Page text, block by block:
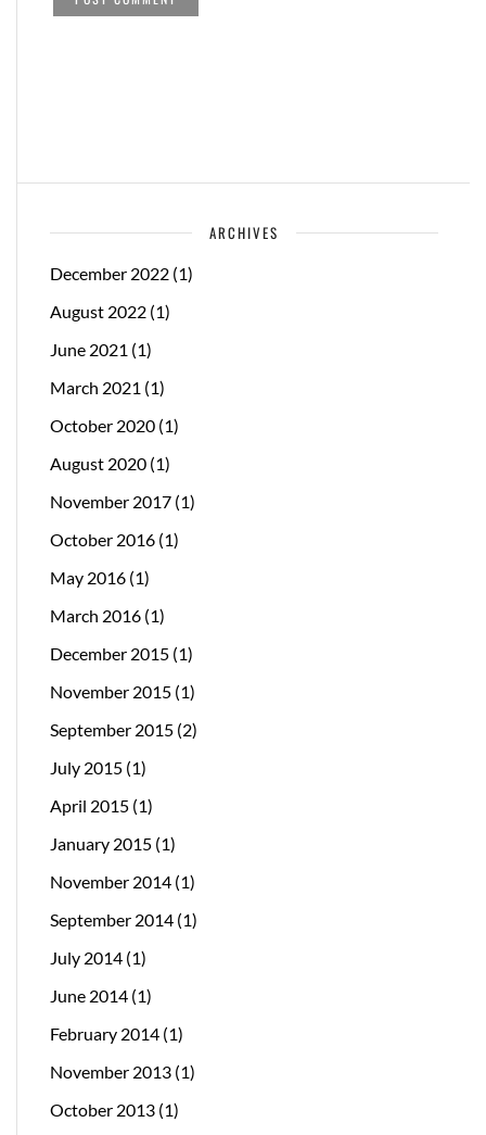
ARCHIVES
December 2022 (1)
August 2022 (1)
June 2021 (1)
March 2021 (1)
October 2020 (1)
August 2020 (1)
November 2017 (1)
October 2016 (1)
May 2016 (1)
March 2016 (1)
December 2015 (1)
November 2015 (1)
September 2015 (2)
July 2015 (1)
April 2015 (1)
January 2015 (1)
November 2014 (1)
September 2014 (1)
July 2014 (1)
June 2014 (1)
February 2014 (1)
November 2013 (1)
October 2013 (1)